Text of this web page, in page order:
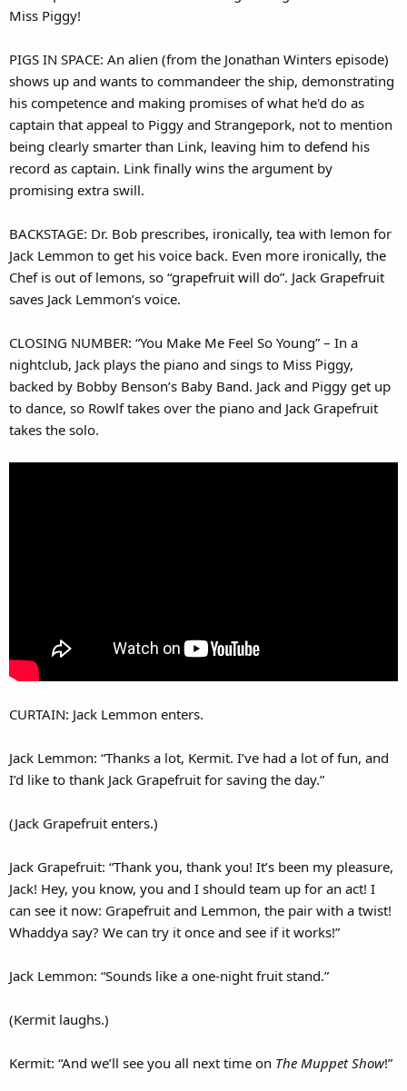
Miss Piggy!
PIGS IN SPACE: An alien (from the Jonathan Winters episode)
shows up and wants to commandeer the ship, demonstrating
his competence and making promises of what he'd do as
captain that appeal to Piggy and Strangepork, not to mention
being clearly smarter than Link, leaving him to defend his
record as captain. Link finally wins the argument by
promising extra swill.
BACKSTAGE: Dr. Bob prescribes, ironically, tea with lemon for
Jack Lemmon to get his voice back. Even more ironically, the
Chef is out of lemons, so “grapefruit will do”. Jack Grapefruit
saves Jack Lemmon’s voice.
CLOSING NUMBER: “You Make Me Feel So Young” – In a
nightclub, Jack plays the piano and sings to Miss Piggy,
backed by Bobby Benson’s Baby Band. Jack and Piggy get up
to dance, so Rowlf takes over the piano and Jack Grapefruit
takes the solo.
CURTAIN: Jack Lemmon enters.
Jack Lemmon: “Thanks a lot, Kermit. I’ve had a lot of fun, and
I’d like to thank Jack Grapefruit for saving the day.”
(Jack Grapefruit enters.)
Jack Grapefruit: “Thank you, thank you! It’s been my pleasure,
Jack! Hey, you know, you and I should team up for an act! I
can see it now: Grapefruit and Lemmon, the pair with a twist!
Whaddya say? We can try it once and see if it works!”
Jack Lemmon: “Sounds like a one-night fruit stand.”
(Kermit laughs.)
Kermit: “And we’ll see you all next time on The Muppet Show!”